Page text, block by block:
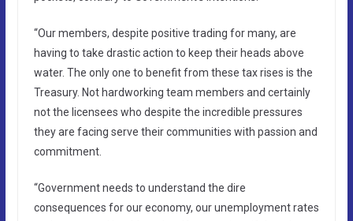
“Our members, despite positive trading for many, are
having to take drastic action to keep their heads above
water. The only one to benefit from these tax rises is the
Treasury. Not hardworking team members and certainly
not the licensees who despite the incredible pressures
they are facing serve their communities with passion and
commitment.
“Government needs to understand the dire
consequences for our economy, our unemployment rates